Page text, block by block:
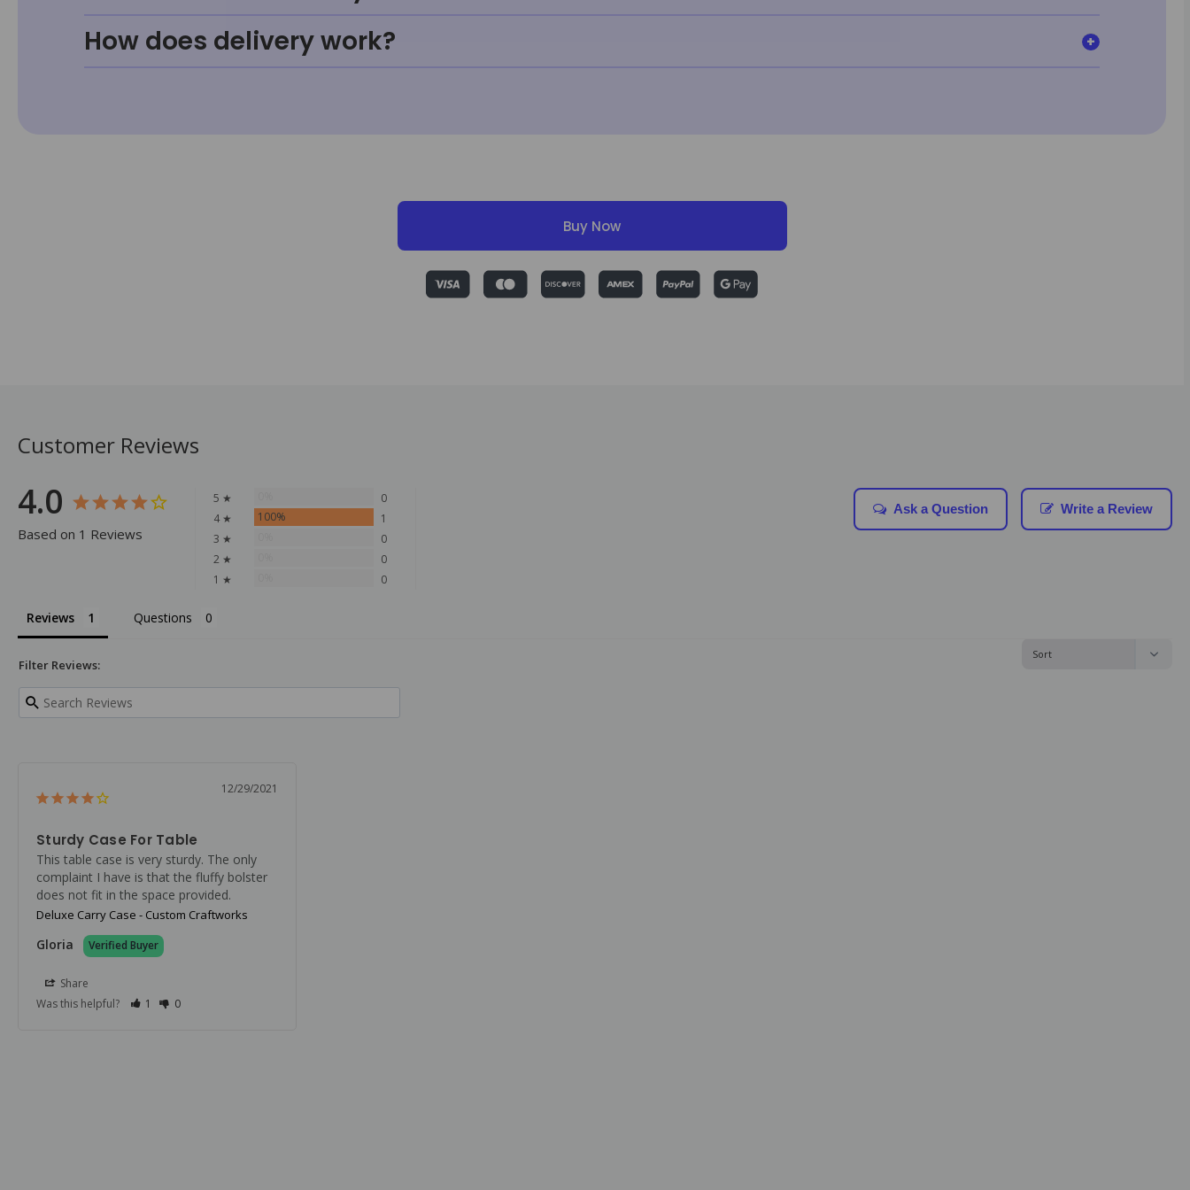
How does delivery work?
Buy Now
Customer Reviews
4.0
Based on 1 Reviews
5 ★
0
4 ★
100%
1
3 ★
0
2 ★
0
1 ★
0
Write a Review
Ask a Question
Reviews Questions
Filter Reviews:
12/29/2021
Sturdy Case For Table
This table case is very sturdy. The only
complaint I have is that the fluffy bolster
does not fit in the space provided.
Deluxe Carry Case - Custom Craftworks
Gloria
Share
Was this helpful?
1 0